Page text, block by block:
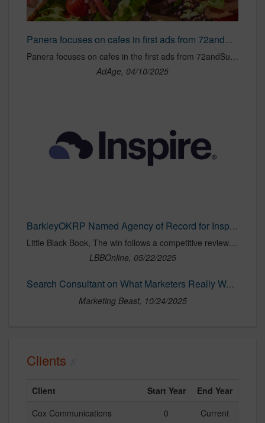
Panera focuses on cafes in first ads from 72andSunny
Panera focuses on cafes in the first ads from 72andSunny.
AdAge, 04/10/2025
BarkleyOKRP Named Agency of Record for Inspire Medical Systems, Inc. | LBBOnline
Little Black Book, The win follows a competitive review led by Pile
LBBOnline, 05/22/2025
Search Consultant on What Marketers Really Want in an Agency
Marketing Beast, 10/24/2025
Clients
Client Start Year
End Year
Cox Communications
0 Current